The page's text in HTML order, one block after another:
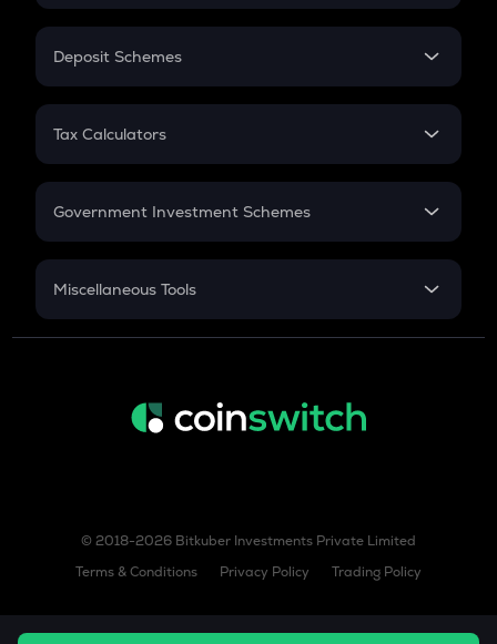
In-Hand Salary
PPF
Gratuity
Retirement
Deposit Schemes
FD
Tax Calculators
GST
Government Investment Schemes
Sukanya Samriddhu Yojana
Miscellaneous Tools
Inflation
© 2018-2026 Bitkuber Investments Private Limited
Terms & Conditions
Privacy Policy Trading Policy